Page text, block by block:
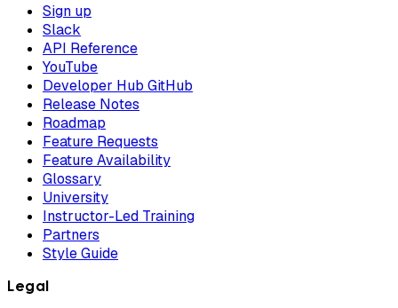
Sign up
Slack
API Reference
YouTube
Developer Hub GitHub
Release Notes
Roadmap
Feature Requests
Feature Availability
Glossary
University
Instructor-Led Training
Partners
Style Guide
Legal